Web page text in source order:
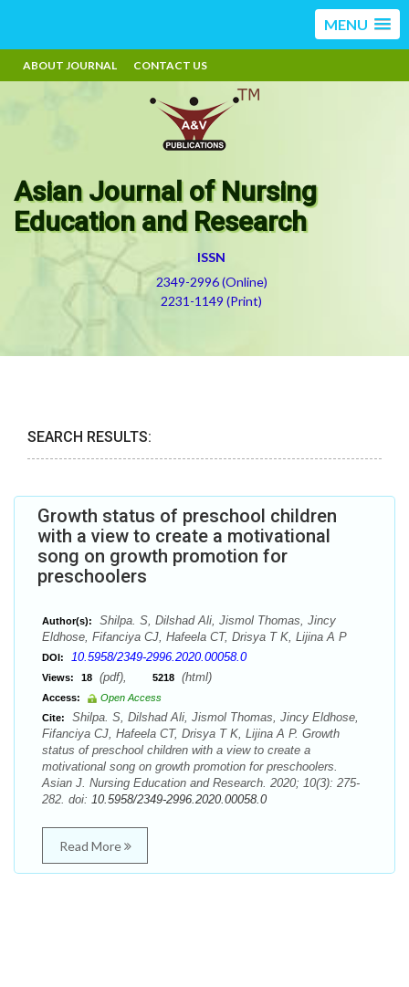
MENU
ABOUT JOURNAL CONTACT US
Asian Journal of Nursing
Education and Research
ISSN
2349-2996 (Online)
2231-1149 (Print)
SEARCH RESULTS:
Growth status of preschool children
with a view to create a motivational
song on growth promotion for
preschoolers
Author(s):
Shilpa. S, Dilshad Ali, Jismol Thomas, Jincy
Eldhose, Fifanciya CJ, Hafeela CT, Drisya T K, Lijina A P
DOI: 10.5958/2349-2996.2020.00058.0
Views: 18 (pdf), 5218 (html)
Access:
Open Access
Cite:
Shilpa. S, Dilshad Ali, Jismol Thomas, Jincy Eldhose,
Fifanciya CJ, Hafeela CT, Drisya T K, Lijina A P. Growth
status of preschool children with a view to create a
motivational song on growth promotion for preschoolers.
Asian J. Nursing Education and Research. 2020; 10(3): 275-
282. doi: 10.5958/2349-2996.2020.00058.0
Read More